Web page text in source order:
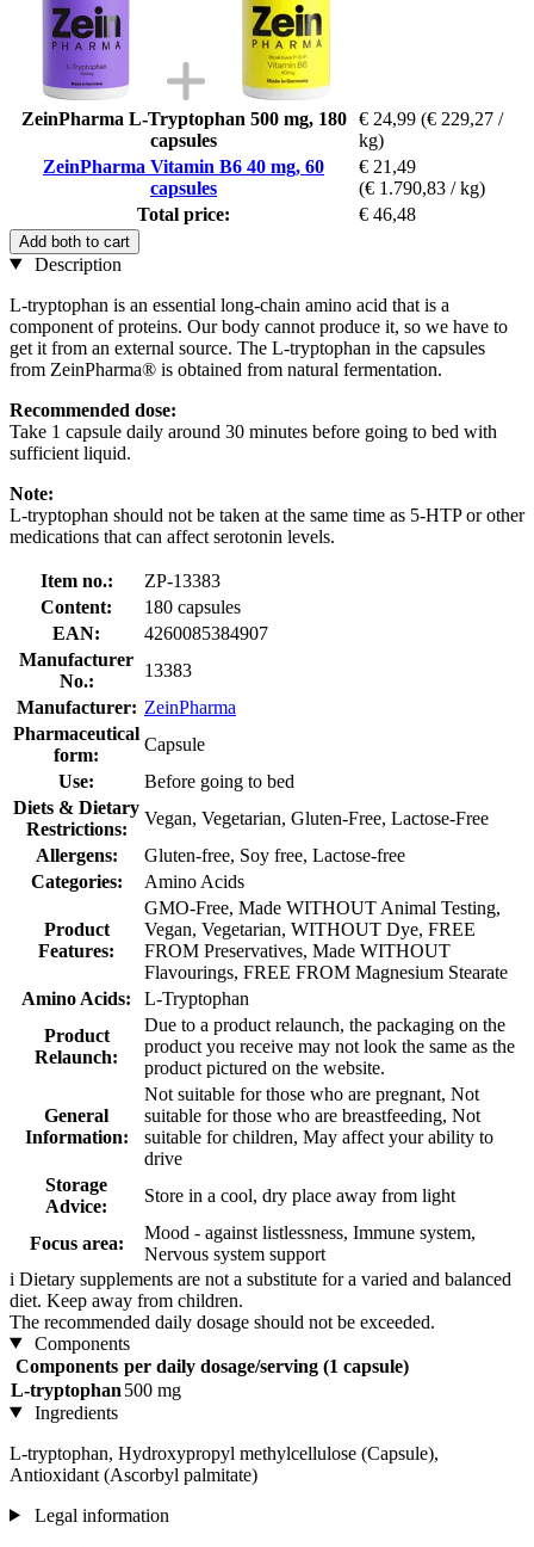
ZeinPharma L-Tryptophan 500 mg, 180
capsules
€ 24,99 (€ 229,27 /
kg)
ZeinPharma Vitamin B6 40 mg, 60
capsules
€ 21,49
(€ 1.790,83 / kg)
Total price:
€ 46,48
Add both to cart
Description
L-tryptophan is an essential long-chain amino acid that is a
component of proteins. Our body cannot produce it, so we have to
get it from an external source. The L-tryptophan in the capsules
from ZeinPharma® is obtained from natural fermentation.
Recommended dose:
Take 1 capsule daily around 30 minutes before going to bed with
sufficient liquid.
Note:
L-tryptophan should not be taken at the same time as 5-HTP or other
medications that can affect serotonin levels.
Item no.:
ZP-13383
Content:
180 capsules
EAN:
4260085384907
Manufacturer
No.:
13383
Manufacturer: ZeinPharma
Pharmaceutical
form:
Capsule
Use:
Before going to bed
Diets & Dietary
Restrictions:
Vegan, Vegetarian, Gluten-Free, Lactose-Free
Allergens:
Gluten-free, Soy free, Lactose-free
Categories:
Amino Acids
Product
Features:
GMO-Free, Made WITHOUT Animal Testing,
Vegan, Vegetarian, WITHOUT Dye, FREE
FROM Preservatives, Made WITHOUT
Flavourings, FREE FROM Magnesium Stearate
Amino Acids:
L-Tryptophan
Product
Relaunch:
Due to a product relaunch, the packaging on the
product you receive may not look the same as the
product pictured on the website.
General
Information:
Not suitable for those who are pregnant, Not
suitable for those who are breastfeeding, Not
suitable for children, May affect your ability to
drive
Storage
Advice:
Store in a cool, dry place away from light
Focus area:
Mood - against listlessness, Immune system,
Nervous system support
i Dietary supplements are not a substitute for a varied and balanced
diet. Keep away from children.
The recommended daily dosage should not be exceeded.
Components
Components per daily dosage/serving (1 capsule)
L-tryptophan 500 mg
Ingredients
L-tryptophan, Hydroxypropyl methylcellulose (Capsule),
Antioxidant (Ascorbyl palmitate)
Legal information